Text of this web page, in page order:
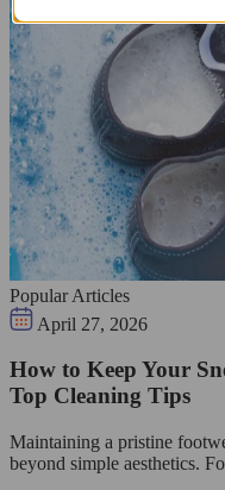
Popular Articles
April 27, 2026
How to Keep Your
Top Cleaning Tips
Maintaining a pristine
beyond simple aesthetics.